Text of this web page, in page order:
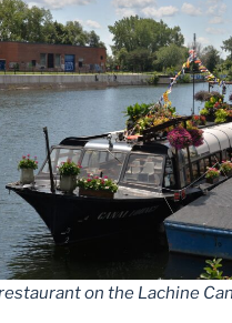
on the Lachine